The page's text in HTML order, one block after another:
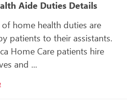
Aide Duties Details
home health duties are
patients to their assistants.
Home Care patients hire
and ...